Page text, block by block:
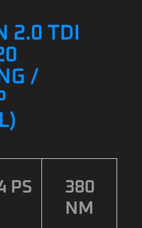
2.0 TDI
/
PS
380
NM